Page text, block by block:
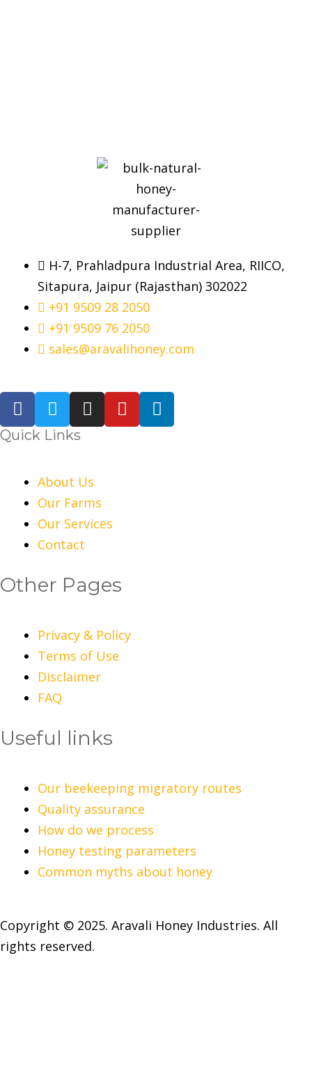
H-7, Prahladpura Industrial Area, RIICO,
Sitapura, Jaipur (Rajasthan) 302022
+91 9509 28 2050
+91 9509 76 2050
sales@aravalihoney.com
Quick Links
About Us
Our Farms
Our Services
Contact
Other Pages
Privacy & Policy
Terms of Use
Disclaimer
FAQ
Useful links
Our beekeeping migratory routes
Quality assurance
How do we process
Honey testing parameters
Common myths about honey
Copyright © 2025. Aravali Honey Industries. All
rights reserved.